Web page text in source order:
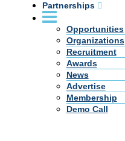
Partnerships
Opportunities
Organizations
Recruitment
Awards
News
Advertise
Membership
Demo Call